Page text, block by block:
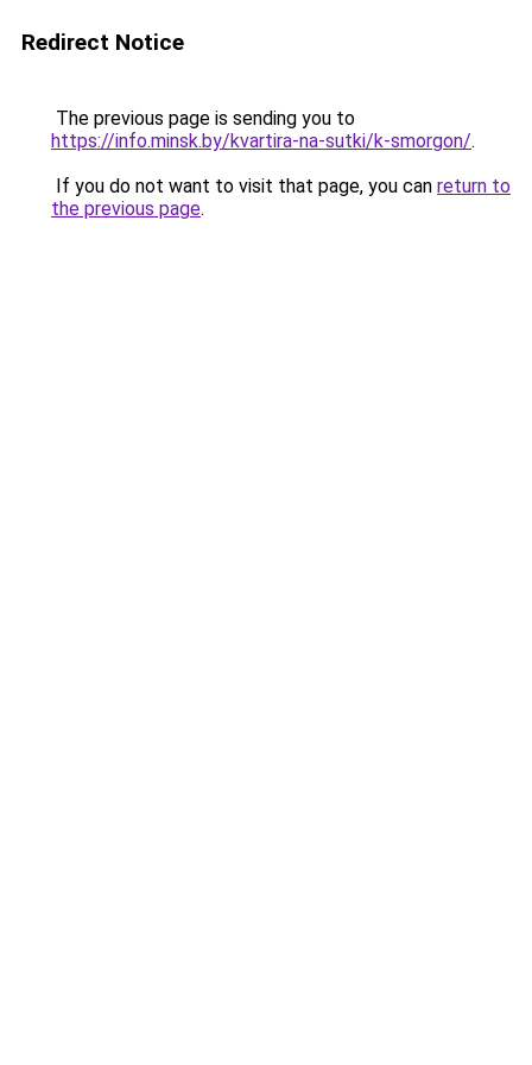
Redirect Notice
The previous page is sending you to
https://info.minsk.by/kvartira-na-sutki/k-smorgon/.
If you do not want to visit that page, you can return to
the previous page.